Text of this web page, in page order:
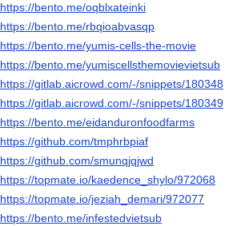
https://bento.me/oqblxateinki
https://bento.me/rbqioabvasqp
https://bento.me/yumis-cells-the-movie
https://bento.me/yumiscellsthemovievietsub
https://gitlab.aicrowd.com/-/snippets/180348
https://gitlab.aicrowd.com/-/snippets/180349
https://bento.me/eidanduronfoodfarms
https://github.com/tmphrbpiaf
https://github.com/smunqjqjwd
https://topmate.io/kaedence_shylo/972068
https://topmate.io/jeziah_demari/972077
https://bento.me/infestedvietsub